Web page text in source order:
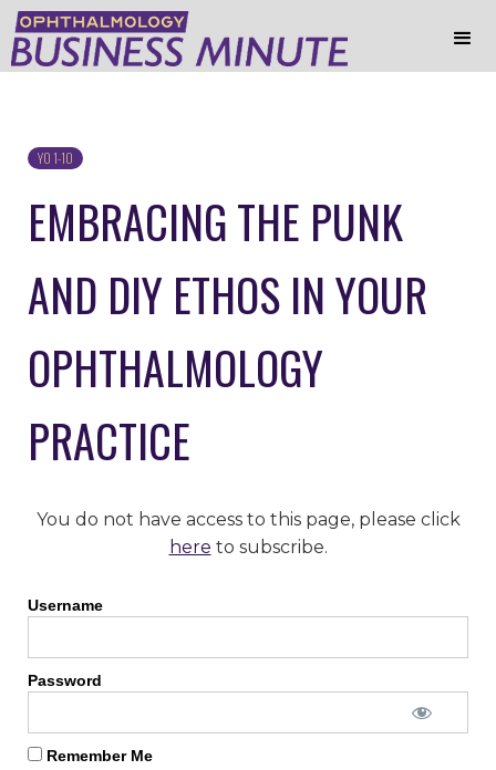
YO 1-10
EMBRACING THE PUNK
AND DIY ETHOS IN YOUR
OPHTHALMOLOGY
PRACTICE
You do not have access to this page, please click
here to subscribe.
Username
Password
Remember Me